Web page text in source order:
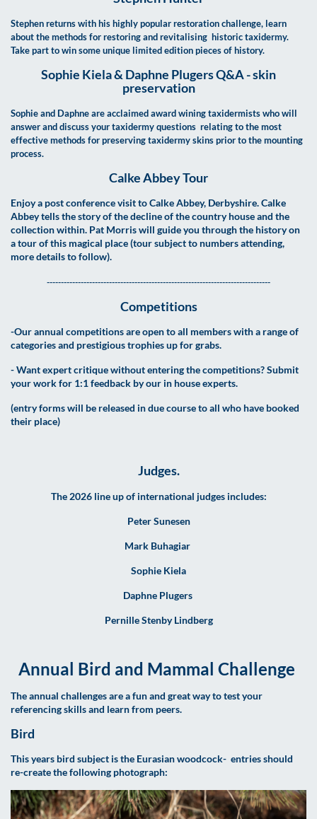
Stephen returns with his highly popular restoration challenge, learn
about the methods for restoring and revitalising historic taxidermy.
Take part to win some unique limited edition pieces of history.
Sophie Kiela &Daphne Plugers Q&A - skin
preservation
Sophie and Daphne are acclaimed award wining taxidermists who will
answer and discuss your taxidermy questions relating to the most
effective methods for preserving taxidermy skins prior to the mounting
process.
Calke Abbey Tour
Enjoy a post conference visit to Calke Abbey, Derbyshire. Calke
Abbey tells the story of the decline of the country house and the
collection within. Pat Morris will guide you through the history on
a tour of this magical place (tour subject to numbers attending,
more details to follow).
-------------------------------------------------------------------------------
Competitions
-Our annual competitions are open to all members with a range of
categories and prestigious trophies up for grabs.
- Want expert critique without entering the competitions? Submit
your work for 1:1 feedback by our in house experts.
(entry forms will be released in due course to all who have booked
their place)
Judges.
The 2026 line up of international judges includes:
Peter Sunesen
Mark Buhagiar
Sophie Kiela
Daphne Plugers
Pernille Stenby Lindberg
Annual Bird and Mammal Challenge
The annual challenges are a fun and great way to test your
referencing skills and learn from peers.
Bird
This years bird subject is the Eurasian woodcock- entries should
re-create the following photograph: